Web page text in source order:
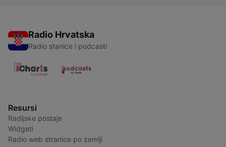
Radio Hrvatska
Radio stanice i podcasti
Resursi
Radijske postaje
Widgeti
Radio web stranice po zemlji